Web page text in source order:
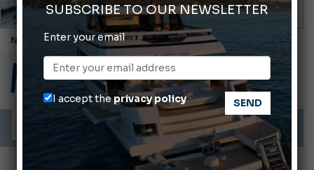
Cannes Yachting Festival 2026: All the new features expected in September
Montecristo Yachting, the watch for yachtsmen
Gommoni Callegari acquires Geniuss
Ligurian Sea: The presence of sperm whale family groups is growing.
ABOFA 2026: The Aqaba Marine Fair
SUBSCRIBE TO OUR NEWSLETTER
Enter your email
I accept theprivacy policy